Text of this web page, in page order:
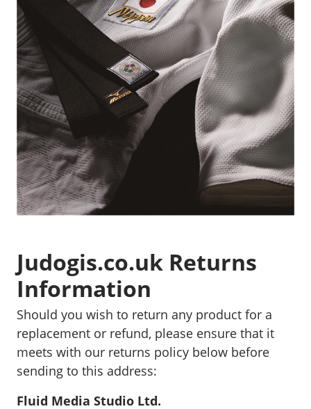
Judogis.co.uk Returns
Information
Should you wish to return any product for a
replacement or refund, please ensure that it
meets with our returns policy below before
sending to this address:
Fluid Media Studio Ltd.